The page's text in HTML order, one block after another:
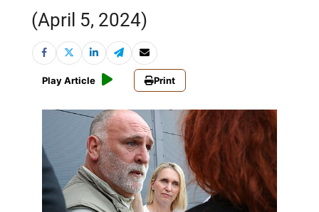
(April 5, 2024)
Play Article Print